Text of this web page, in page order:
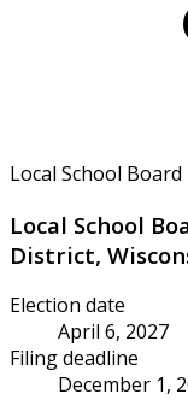
Local School Board
Local School
District,
Election date
April 6, 2027
Filing deadline
December 1,